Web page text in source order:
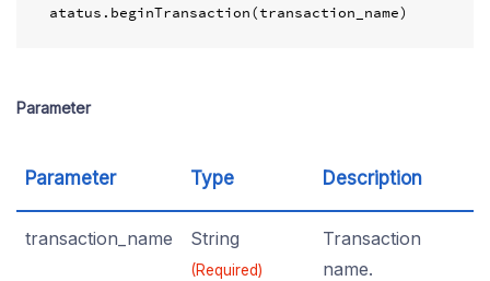
atatus . beginTransaction(transaction_name)
Parameter
Parameter Type Description
transaction_name String
(Required)
Transaction
name.